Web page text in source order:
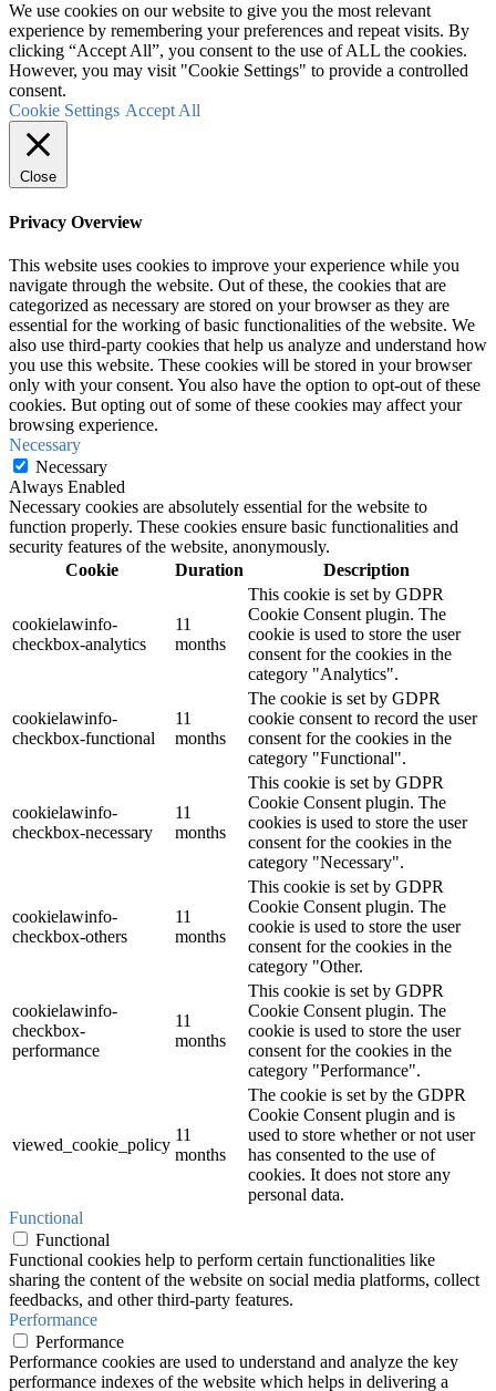
We use cookies on our website to give you the most relevant
experience by remembering your preferences and repeat visits. By
clicking “Accept All”, you consent to the use of ALL the cookies.
However, you may visit "Cookie Settings" to provide a controlled
consent.
Cookie Settings Accept All
Close
Privacy Overview
This website uses cookies to improve your experience while you
navigate through the website. Out of these, the cookies that are
categorized as necessary are stored on your browser as they are
essential for the working of basic functionalities of the website. We
also use third-party cookies that help us analyze and understand how
you use this website. These cookies will be stored in your browser
only with your consent. You also have the option to opt-out of these
cookies. But opting out of some of these cookies may affect your
browsing experience.
Necessary
Necessary
Always Enabled
Necessary cookies are absolutely essential for the website to
function properly. These cookies ensure basic functionalities and
security features of the website, anonymously.
Cookie
Duration Description
cookielawinfo-
checkbox-analytics
11
months
This cookie is set by GDPR
Cookie Consent plugin. The
cookie is used to store the user
consent for the cookies in the
category "Analytics".
cookielawinfo-
checkbox-functional
11
months
The cookie is set by GDPR
cookie consent to record the user
consent for the cookies in the
category "Functional".
cookielawinfo-
checkbox-necessary
11
months
This cookie is set by GDPR
Cookie Consent plugin. The
cookies is used to store the user
consent for the cookies in the
category "Necessary".
cookielawinfo-
checkbox-others
11
months
This cookie is set by GDPR
Cookie Consent plugin. The
cookie is used to store the user
consent for the cookies in the
category "Other.
cookielawinfo-
checkbox-
performance
11
months
This cookie is set by GDPR
Cookie Consent plugin. The
cookie is used to store the user
consent for the cookies in the
category "Performance".
viewed_cookie_policy
11
months
The cookie is set by the GDPR
Cookie Consent plugin and is
used to store whether or not user
has consented to the use of
cookies. It does not store any
personal data.
Functional
Functional
Functional cookies help to perform certain functionalities like
sharing the content of the website on social media platforms, collect
feedbacks, and other third-party features.
Performance
Performance
Performance cookies are used to understand and analyze the key
performance indexes of the website which helps in delivering a